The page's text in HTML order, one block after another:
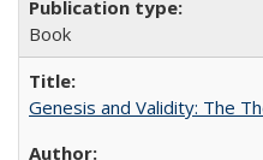
Book
Genesis and Validity: The